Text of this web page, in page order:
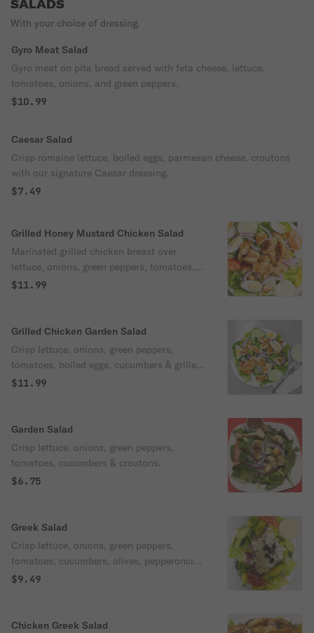
SALADS
With your choice of dressing.
Gyro Meat Salad
Gyro meat on pita bread served with feta cheese, lettuce,
tomatoes, onions, and green peppers.
$10.99
Caesar Salad
Crisp romaine lettuce, boiled eggs, parmesan cheese, croutons
with our signature Caesar dressing.
$7.49
Grilled Honey Mustard Chicken Salad
Marinated grilled chicken breast over
lettuce, onions, green peppers, tomatoes,
sweet peppers, boiled eggs, olives,
$11.99
Grilled Chicken Garden Salad
Crisp lettuce, onions, green peppers,
tomatoes, boiled eggs, cucumbers & grilled
chicken.
$11.99
Garden Salad
Crisp lettuce, onions, green peppers,
tomatoes, cucumbers & croutons.
$6.75
Greek Salad
Crisp lettuce, onions, green peppers,
tomatoes, cucumbers, olives, pepperoncini
& feta cheese.
$9.49
Chicken Greek Salad